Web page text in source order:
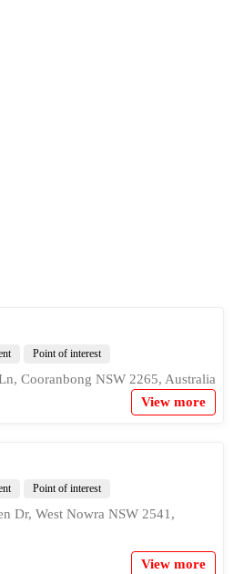
Point of interest
Cooranbong NSW 2265, Australia
View more
Point of interest
Dr, West Nowra NSW 2541,
View more